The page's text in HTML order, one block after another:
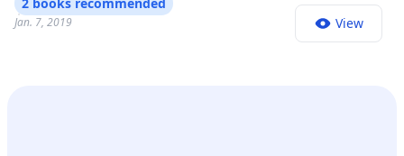
Jan. 7, 2019
View